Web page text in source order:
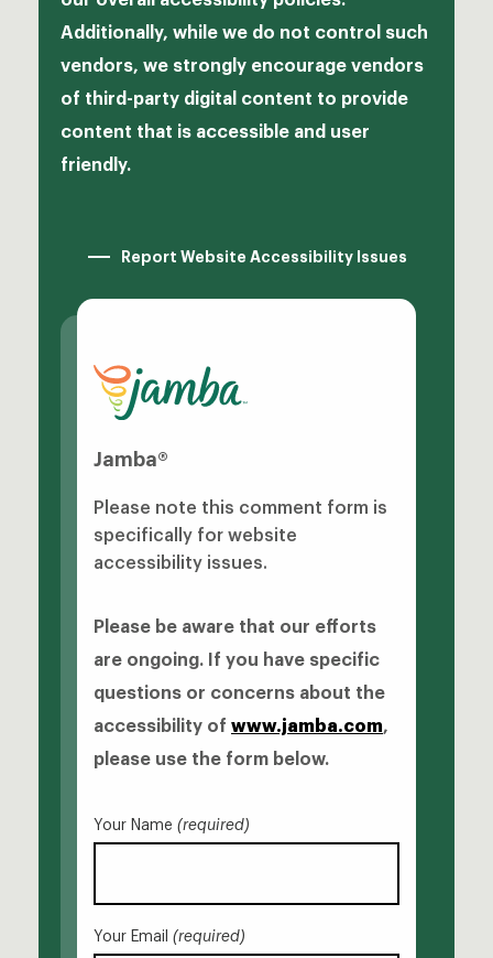
Additionally, while we do not control such
vendors, we strongly encourage vendors
of third-party digital content to provide
content that is accessible and user
friendly.
Report Website Accessibility Issues
Jamba®
Please note this comment form is
specifically for website
accessibility issues.
Please be aware that our efforts
are ongoing. If you have specific
questions or concerns about the
accessibility of www.jamba.com,
please use the form below.
Your Name (required)
Your Email (required)